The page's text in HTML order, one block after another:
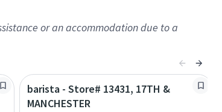
or an accommodation due to a
barista - Store# 13431, 17TH &
MANCHESTER